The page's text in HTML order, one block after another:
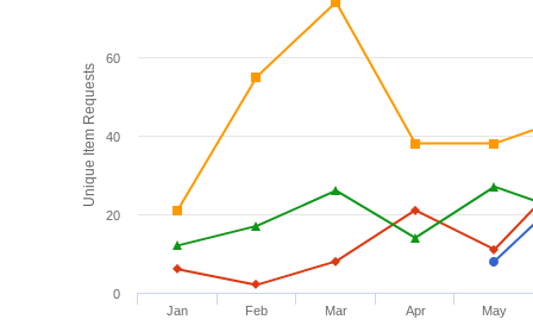
Unique Item Requests
Jan Feb Mar Apr May
0
20
40
60